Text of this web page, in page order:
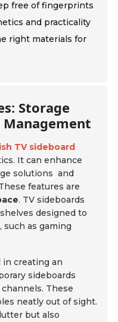
free of fingerprints
and practicality
right materials for
Storage
Management
TV sideboard
It can enhance
solutions and
features are
. TV sideboards
designed to
such as gaming
in creating an
sideboards
These
neatly out of sight.
but also